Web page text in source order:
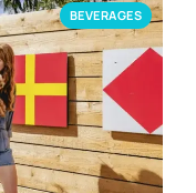
BEVERAGES